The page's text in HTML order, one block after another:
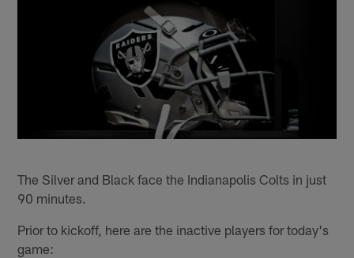
The Silver and Black face the Indianapolis Colts in just
90 minutes.
Prior to kickoff, here are the inactive players for today's
game: